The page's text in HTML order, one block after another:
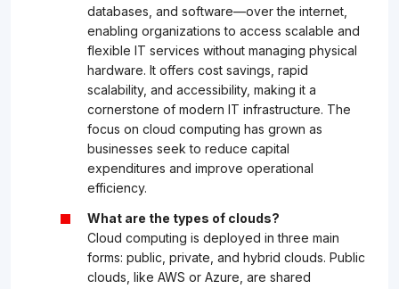
databases, and software—over the internet,
enabling organizations to access scalable and
flexible IT services without managing physical
hardware. It offers cost savings, rapid
scalability, and accessibility, making it a
cornerstone of modern IT infrastructure. The
focus on cloud computing has grown as
businesses seek to reduce capital
expenditures and improve operational
efficiency.
What are the types of clouds?
Cloud computing is deployed in three main
forms: public, private, and hybrid clouds. Public
clouds, like AWS or Azure, are shared